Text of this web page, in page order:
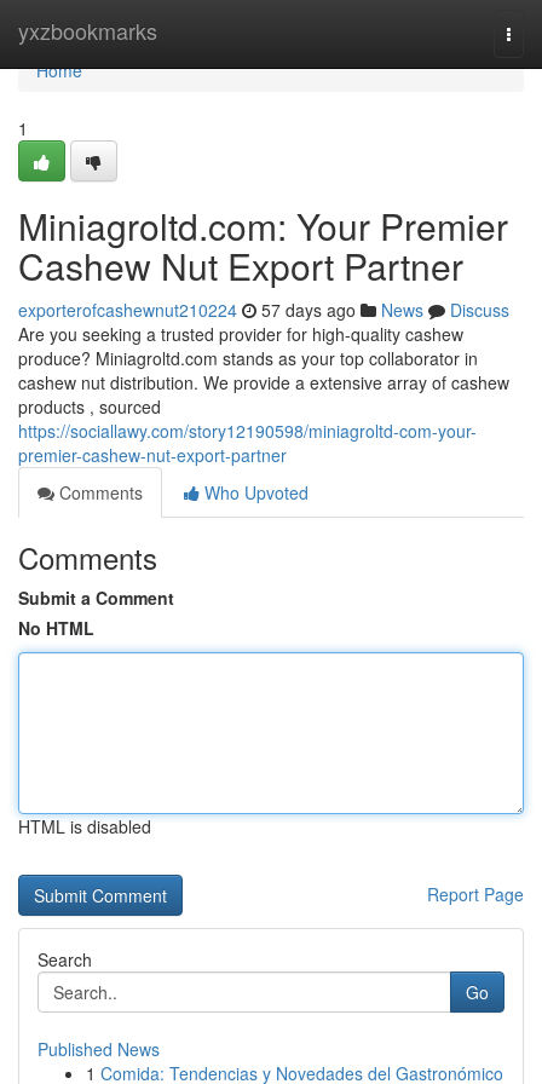
yxzbookmarks
Home
Home
1
Miniagroltd.com: Your Premier
Cashew Nut Export Partner
exporterofcashewnut210224 57 days ago News
Discuss
Are you seeking a trusted provider for high-quality cashew
produce? Miniagroltd.com stands as your top collaborator in
cashew nut distribution. We provide a extensive array of cashew
products , sourced
https://sociallawy.com/story12190598/miniagroltd-com-your-
premier-cashew-nut-export-partner
Comments
Who Upvoted
Comments
Submit a Comment
No HTML
HTML is disabled
Report Page
Search
Go
Published News
1 Comida: Tendencias y Novedades del Gastronómico